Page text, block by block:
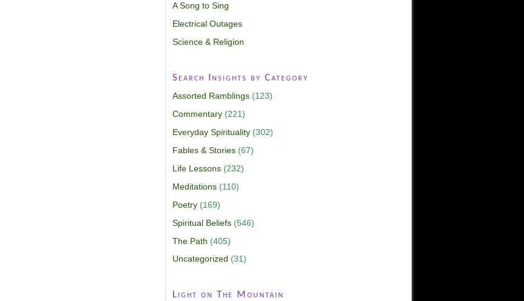
A Song to Sing
Electrical Outages
Science & Religion
Search Insights by Category
Assorted Ramblings(123)
Commentary(221)
Everyday Spirituality(302)
Fables & Stories(67)
Life Lessons(232)
Meditations(110)
Poetry(169)
Spiritual Beliefs(546)
The Path (405)
Uncategorized (31)
Light on The Mountain